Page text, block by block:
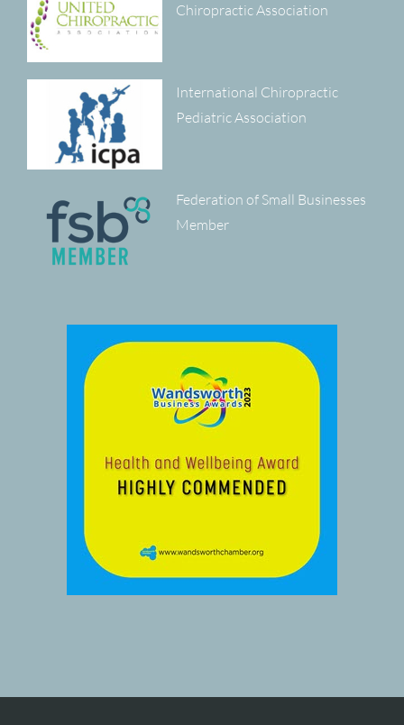
Chiropractic Association
International Chiropractic
Pediatric Association
Federation of Small Businesses
Member